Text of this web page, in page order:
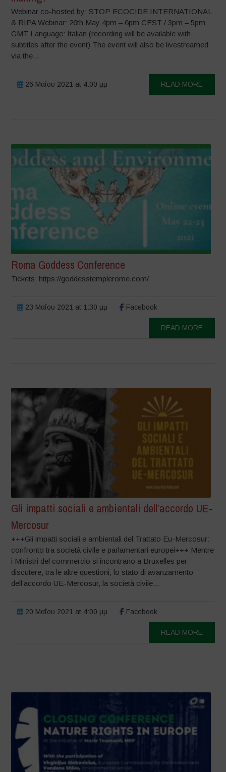
Webinar co-hosted by: STOP ECOCIDE INTERNATIONAL
& RIPA Webinar: 26th May 4pm – 6pm CEST / 3pm – 5pm
GMT Language: Italian (recording will be available with
subtitles after the event) The event will also be livestreamed
via the...
26 Μαΐου 2021 at 4:00 μμ READ MORE
Roma Goddess Conference
Tickets: https://goddesstemplerome.com/
23 Μαΐου 2021 at 1:30 μμ Facebook
READ MORE
Gli impatti sociali e ambientali dell’accordo UE-
Mercosur
+++Gli impatti sociali e ambientali del Trattato Eu-Mercosur:
confronto tra società civile e parlamentari europei+++ Mentre
i Ministri del commercio si incontrano a Bruxelles per
discutere, tra le altre questioni, lo stato di avanzamento
dell’accordo UE-Mercosur, la società civile...
20 Μαΐου 2021 at 4:00 μμ Facebook
READ MORE